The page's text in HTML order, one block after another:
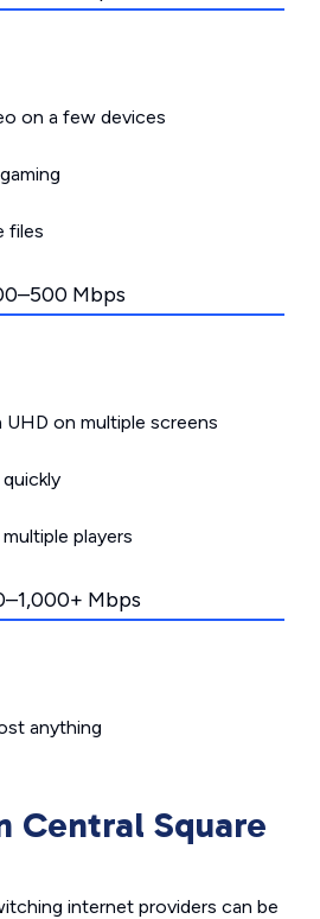
on a few devices
files
Mbps
UHD on multiple screens
players
Mbps
anything
Central Square
internet providers can be